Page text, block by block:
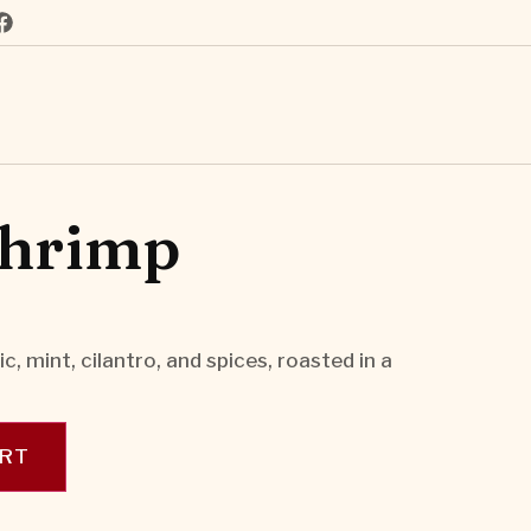
mint, cilantro, and spices, roasted in a